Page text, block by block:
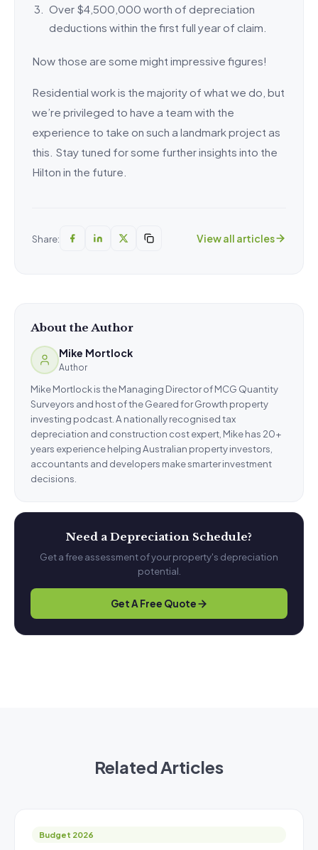
Over $4,500,000 worth of depreciation
deductions within the first full year of claim.
Now those are some might impressive figures!
Residential work is the majority of what we do, but
we’re privileged to have a team with the
experience to take on such a landmark project as
this. Stay tuned for some further insights into the
Hilton in the future.
Share: View all articles
About the Author
Mike Mortlock
Author
Mike Mortlock is the Managing Director of MCG Quantity
Surveyors and host of the Geared for Growth property
investing podcast. A nationally recognised tax
depreciation and construction cost expert, Mike has 20+
years experience helping Australian property investors,
accountants and developers make smarter investment
decisions.
Need a Depreciation Schedule?
Get a free assessment of your property's depreciation
potential.
Get A Free Quote
Related Articles
Budget 2026